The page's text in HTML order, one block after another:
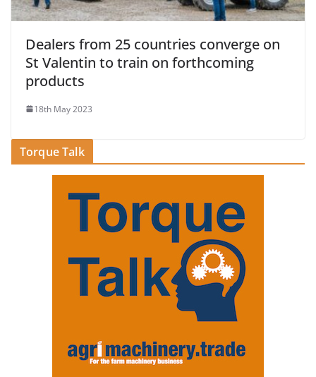
Dealers from 25 countries converge on
St Valentin to train on forthcoming
products
18th May 2023
Torque Talk